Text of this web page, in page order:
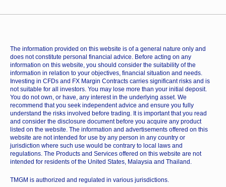
The information provided on this website is of a general nature only and
does not constitute personal financial advice. Before acting on any
information on this website, you should consider the suitability of the
information in relation to your objectives, financial situation and needs.
Investing in CFDs and FX Margin Contracts carries significant risks and is
not suitable for all investors. You may lose more than your initial deposit.
You do not own, or have, any interest in the underlying asset. We
recommend that you seek independent advice and ensure you fully
understand the risks involved before trading. It is important that you read
and consider the disclosure document before you acquire any product
listed on the website. The information and advertisements offered on this
website are not intended for use by any person in any country or
jurisdiction where such use would be contrary to local laws and
regulations. The Products and Services offered on this website are not
intended for residents of the United States, Malaysia and Thailand.
TMGM is authorized and regulated in various jurisdictions.